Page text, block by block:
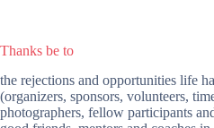
Thanks be to
the rejections and opportunities life
(organizers, sponsors, volunteers,
photographers, fellow participants